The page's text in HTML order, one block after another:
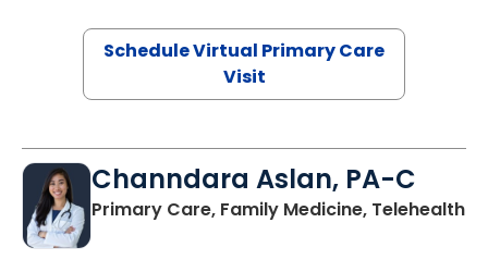
Schedule Virtual Primary Care
Visit
Channdara Aslan, PA-C
Primary Care, Family Medicine, Telehealth